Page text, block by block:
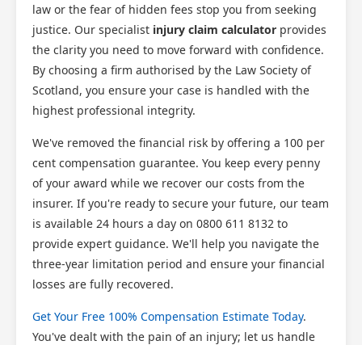
law or the fear of hidden fees stop you from seeking
justice. Our specialist injury claim calculator provides
the clarity you need to move forward with confidence.
By choosing a firm authorised by the Law Society of
Scotland, you ensure your case is handled with the
highest professional integrity.
We've removed the financial risk by offering a 100 per
cent compensation guarantee. You keep every penny
of your award while we recover our costs from the
insurer. If you're ready to secure your future, our team
is available 24 hours a day on 0800 611 8132 to
provide expert guidance. We'll help you navigate the
three-year limitation period and ensure your financial
losses are fully recovered.
Get Your Free 100% Compensation Estimate Today.
You've dealt with the pain of an injury; let us handle